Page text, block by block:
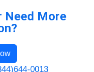
Need More
0013